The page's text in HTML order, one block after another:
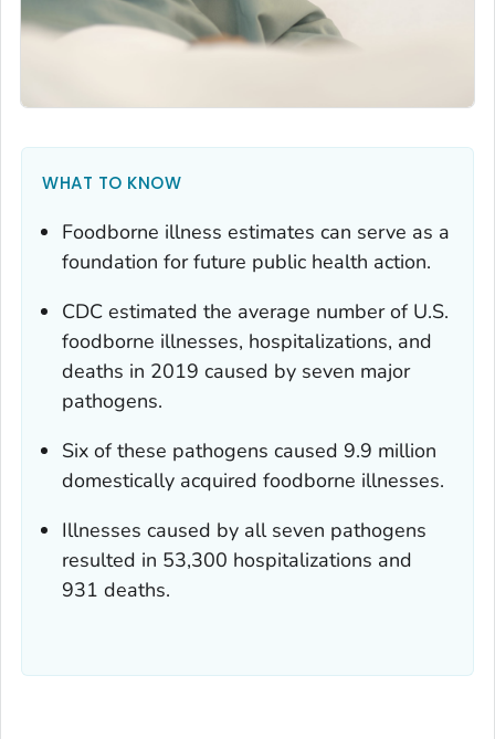
WHAT TO KNOW
Foodborne illness estimates can serve as a
foundation for future public health action.
CDC estimated the average number of U.S.
foodborne illnesses, hospitalizations, and
deaths in 2019 caused by seven major
pathogens.
Six of these pathogens caused 9.9 million
domestically acquired foodborne illnesses.
Illnesses caused by all seven pathogens
resulted in 53,300 hospitalizations and
931 deaths.